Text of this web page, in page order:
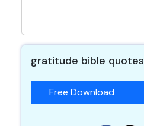
gratitude bible quotes
Free Download